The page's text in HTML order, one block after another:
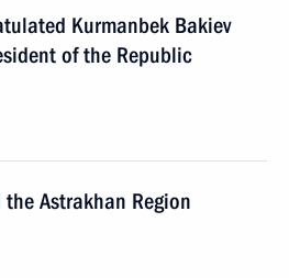
Kurmanbek Bakiev
of the Republic
Astrakhan Region